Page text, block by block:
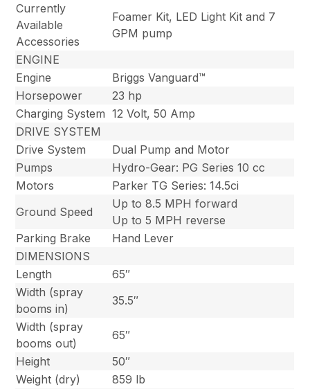
Currently
Available
Accessories
Foamer Kit, LED Light Kit and 7
GPM pump
ENGINE
Engine
Briggs Vanguard™
Horsepower
23 hp
Charging System 12 Volt, 50 Amp
DRIVE SYSTEM
Drive System
Dual Pump and Motor
Pumps
Hydro-Gear: PG Series 10 cc
Motors
Parker TG Series: 14.5ci
Ground Speed
Up to 8.5 MPH forward
Up to 5 MPH reverse
Parking Brake
Hand Lever
DIMENSIONS
Length
65″
Width (spray
booms in)
35.5″
Width (spray
booms out)
65″
Height
50″
Weight (dry)
859 lb